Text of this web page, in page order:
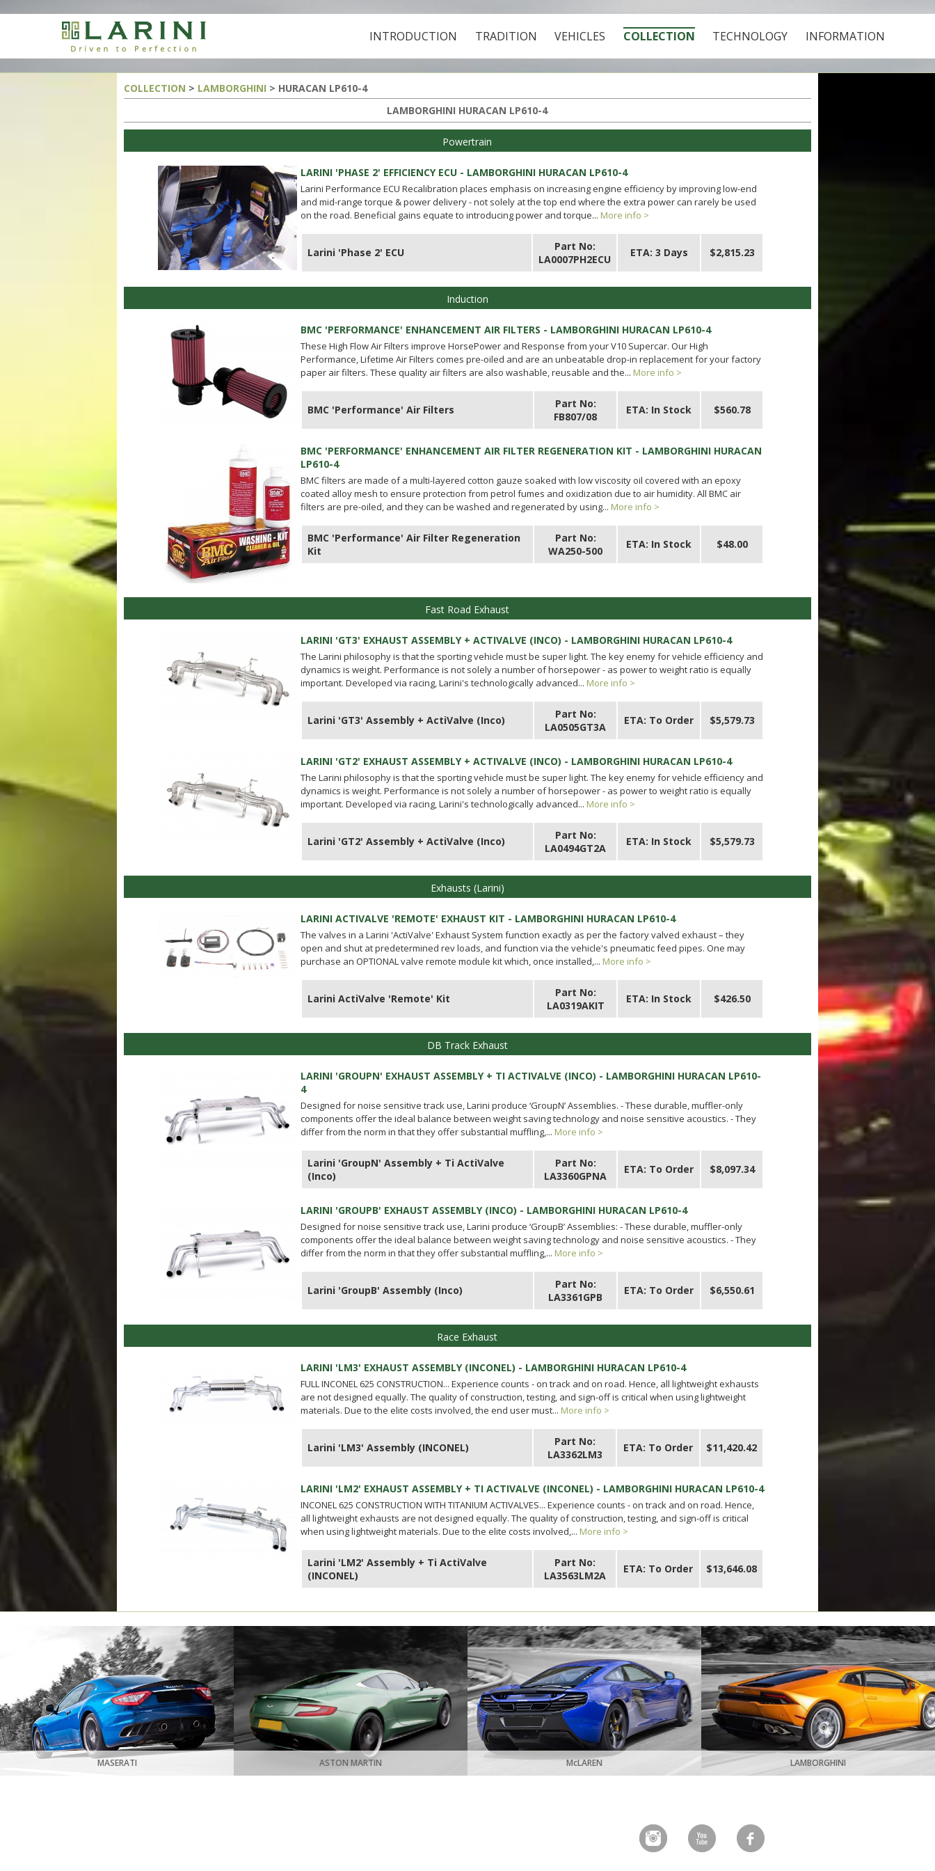
INTRODUCTION TRADITION VEHICLES COLLECTION TECHNOLOGY INFORMATION
COLLECTION > LAMBORGHINI > HURACAN LP610-4
LAMBORGHINI HURACAN LP610-4
Powertrain
LARINI 'PHASE 2' EFFICIENCY ECU - LAMBORGHINI HURACAN LP610-4
Larini Performance ECU Recalibration places emphasis on increasing engine efficiency by improving low-end
and mid-range torque & power delivery - not solely at the top end where the extra power can rarely be used
on the road. Beneficial gains equate to introducing power and torque... More info >
Larini 'Phase 2' ECU
Part No:
LA0007PH2ECU
ETA: 3 Days $2,815.23
Induction
BMC 'PERFORMANCE' ENHANCEMENT AIR FILTERS - LAMBORGHINI HURACAN LP610-4
These High Flow Air Filters improve HorsePower and Response from your V10 Supercar. Our High
Performance, Lifetime Air Filters comes pre-oiled and are an unbeatable drop-in replacement for your factory
paper air filters. These quality air filters are also washable, reusable and the... More info >
BMC 'Performance' Air Filters
Part No:
FB807/08
ETA: In Stock $560.78
BMC 'PERFORMANCE' ENHANCEMENT AIR FILTER REGENERATION KIT - LAMBORGHINI HURACAN
LP610-4
BMC filters are made of a multi-layered cotton gauze soaked with low viscosity oil covered with an epoxy
coated alloy mesh to ensure protection from petrol fumes and oxidization due to air humidity. All BMC air
filters are pre-oiled, and they can be washed and regenerated by using... More info >
BMC 'Performance' Air Filter Regeneration
Kit
Part No:
WA250-500
ETA: In Stock $48.00
Fast Road Exhaust
LARINI 'GT3' EXHAUST ASSEMBLY + ACTIVALVE (INCO) - LAMBORGHINI HURACAN LP610-4
The Larini philosophy is that the sporting vehicle must be super light. The key enemy for vehicle efficiency and
dynamics is weight. Performance is not solely a number of horsepower - as power to weight ratio is equally
important. Developed via racing, Larini's technologically advanced... More info >
Larini 'GT3' Assembly + ActiValve (Inco)
Part No:
LA0505GT3A
ETA: To Order $5,579.73
LARINI 'GT2' EXHAUST ASSEMBLY + ACTIVALVE (INCO) - LAMBORGHINI HURACAN LP610-4
The Larini philosophy is that the sporting vehicle must be super light. The key enemy for vehicle efficiency and
dynamics is weight. Performance is not solely a number of horsepower - as power to weight ratio is equally
important. Developed via racing, Larini's technologically advanced... More info >
Larini 'GT2' Assembly + ActiValve (Inco)
Part No:
LA0494GT2A
ETA: In Stock $5,579.73
Exhausts (Larini)
LARINI ACTIVALVE 'REMOTE' EXHAUST KIT - LAMBORGHINI HURACAN LP610-4
The valves in a Larini 'ActiValve' Exhaust System function exactly as per the factory valved exhaust – they
open and shut at predetermined rev loads, and function via the vehicle's pneumatic feed pipes. One may
purchase an OPTIONAL valve remote module kit which, once installed,... More info >
Larini ActiValve 'Remote' Kit
Part No:
LA0319AKIT
ETA: In Stock $426.50
DB Track Exhaust
LARINI 'GROUPN' EXHAUST ASSEMBLY + TI ACTIVALVE (INCO) - LAMBORGHINI HURACAN LP610-
4
Designed for noise sensitive track use, Larini produce ‘GroupN’ Assemblies. - These durable, muffler-only
components offer the ideal balance between weight saving technology and noise sensitive acoustics. - They
differ from the norm in that they offer substantial muffling,... More info >
Larini 'GroupN' Assembly + Ti ActiValve
(Inco)
Part No:
LA3360GPNA
ETA: To Order $8,097.34
LARINI 'GROUPB' EXHAUST ASSEMBLY (INCO) - LAMBORGHINI HURACAN LP610-4
Designed for noise sensitive track use, Larini produce ‘GroupB’ Assemblies: - These durable, muffler-only
components offer the ideal balance between weight saving technology and noise sensitive acoustics. - They
differ from the norm in that they offer substantial muffling,... More info >
Larini 'GroupB' Assembly (Inco)
Part No:
LA3361GPB
ETA: To Order $6,550.61
Race Exhaust
LARINI 'LM3' EXHAUST ASSEMBLY (INCONEL) - LAMBORGHINI HURACAN LP610-4
FULL INCONEL 625 CONSTRUCTION... Experience counts - on track and on road. Hence, all lightweight exhausts
are not designed equally. The quality of construction, testing, and sign-off is critical when using lightweight
materials. Due to the elite costs involved, the end user must... More info >
Larini 'LM3' Assembly (INCONEL)
Part No:
LA3362LM3
ETA: To Order $11,420.42
LARINI 'LM2' EXHAUST ASSEMBLY + TI ACTIVALVE (INCONEL) - LAMBORGHINI HURACAN LP610-4
INCONEL 625 CONSTRUCTION WITH TITANIUM ACTIVALVES... Experience counts - on track and on road. Hence,
all lightweight exhausts are not designed equally. The quality of construction, testing, and sign-off is critical
when using lightweight materials. Due to the elite costs involved,... More info >
Larini 'LM2' Assembly + Ti ActiValve
(INCONEL)
Part No:
LA3563LM2A
ETA: To Order $13,646.08
MASERATI ASTON MARTIN McLAREN LAMBORGHINI